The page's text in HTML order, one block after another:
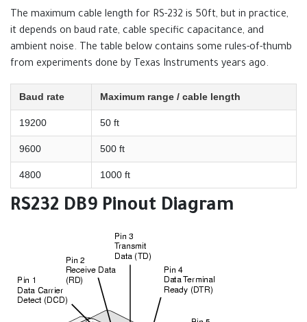
The maximum cable length for RS-232 is 50ft, but in practice,
it depends on baud rate, cable specific capacitance, and
ambient noise. The table below contains some rules-of-thumb
from experiments done by Texas Instruments years ago.
Baud rate Maximum range / cable length
19200 50 ft
9600 500 ft
4800 1000 ft
RS232 DB9 Pinout Diagram